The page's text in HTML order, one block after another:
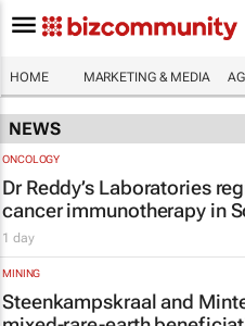
HOME MARKETING & MEDIA
NEWS
ONCOLOGY
Dr Reddy’s Laboratories
cancer immunotherapy in
1 day
MINING
Steenkampskraal and